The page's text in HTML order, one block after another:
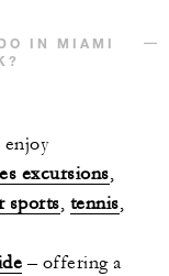
IN MIAMI
enjoy
excursions,
sports, tennis,
– offering a